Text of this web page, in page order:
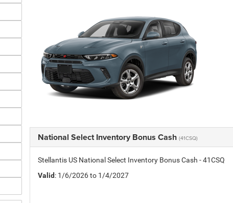
National Select Inventory Bonus Cash (41CSQ)
Stellantis US National Select Inventory Bonus Cash - 41CSQ
Valid: 1/6/2026 to 1/4/2027